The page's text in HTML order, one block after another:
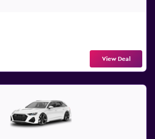
View Deal